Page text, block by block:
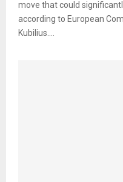
move that could
according to European
Kubilius....